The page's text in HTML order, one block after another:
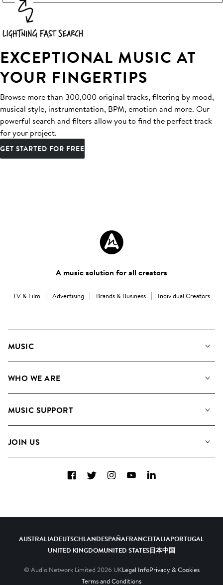
EXCEPTIONAL MUSIC AT
YOUR FINGERTIPS
Browse more than 300,000 original tracks, filtering by mood,
musical style, instrumentation, BPM, emotion and more. Our
powerful search and filters allow you to find the perfect track
for your project.
GET STARTED FOR FREE
A music solution for all creators
TV & Film Advertising Brands & Business Individual Creators
MUSIC
Search
WHO WE ARE
Meet the Team
MUSIC SUPPORT
Contact Us
JOIN US
Diversity, Equity & Inclusion
FacebookTwitterInstagramYouTubeLinkedIn
AUSTRALIADEUTSCHLANDESPAÑAFRANCEITALIAPORTUGAL
UNITED KINGDOMUNITED STATES日本中国
© Audio Network Limited 2026 UKLegal InfoPrivacy & Cookies
Terms and Conditions